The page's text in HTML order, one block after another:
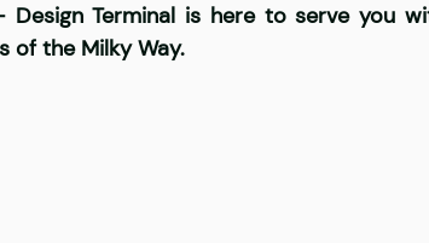
Design Terminal is here to serve you
of the Milky Way.